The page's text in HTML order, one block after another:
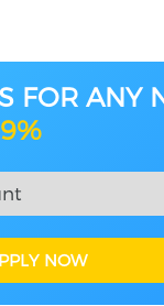
FOR ANY
NOW